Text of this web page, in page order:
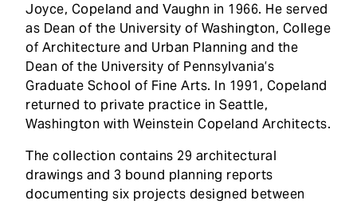
Joyce, Copeland and Vaughn in 1966. He served
as Dean of the University of Washington, College
of Architecture and Urban Planning and the
Dean of the University of Pennsylvania’s
Graduate School of Fine Arts. In 1991, Copeland
returned to private practice in Seattle,
Washington with Weinstein Copeland Architects.
The collection contains 29 architectural
drawings and 3 bound planning reports
documenting six projects designed between